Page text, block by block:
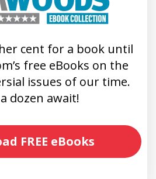
cent for a book until
free eBooks on the
issues of our time.
dozen await!
FREE eBooks